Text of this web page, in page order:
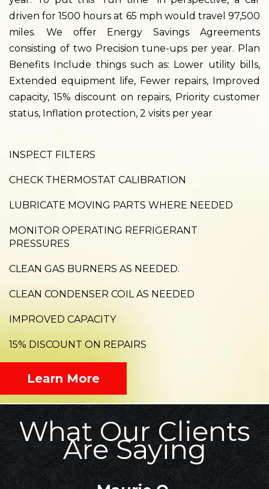
driven for 1500 hours at 65 mph would travel 97,500
miles. We offer Energy Savings Agreements
consisting of two Precision tune-ups per year. Plan
Benefits Include things such as: Lower utility bills,
Extended equipment life, Fewer repairs, Improved
capacity, 15% discount on repairs, Priority customer
status, Inflation protection, 2 visits per year
INSPECT FILTERS
CHECK THERMOSTAT CALIBRATION
LUBRICATE MOVING PARTS WHERE NEEDED
MONITOR OPERATING REFRIGERANT
PRESSURES
CLEAN GAS BURNERS AS NEEDED.
CLEAN CONDENSER COIL AS NEEDED
IMPROVED CAPACITY
15% DISCOUNT ON REPAIRS
Learn More
What Our Clients
Are Saying